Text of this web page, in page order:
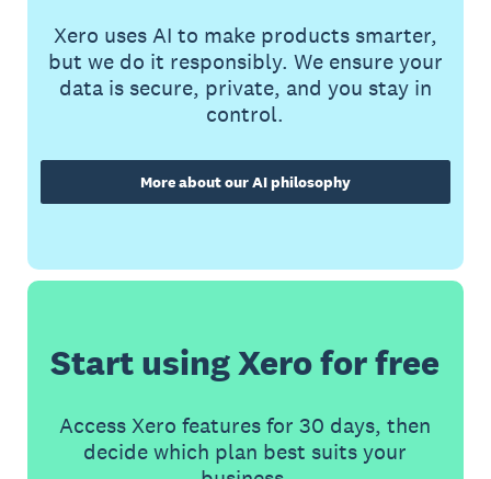
Xero uses AI to make products smarter,
but we do it responsibly. We ensure your
data is secure, private, and you stay in
control.
More about our AI philosophy
Start using Xero for free
Access Xero features for 30 days, then
decide which plan best suits your